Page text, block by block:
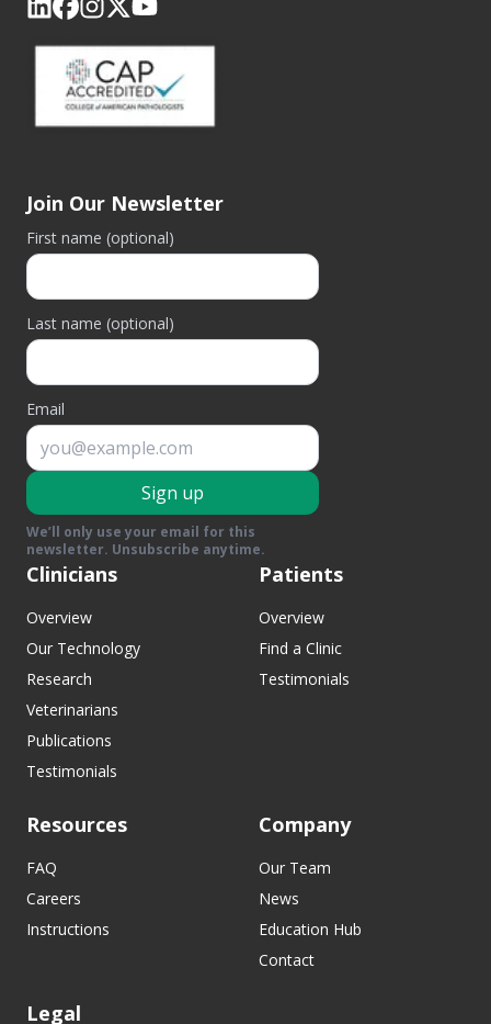
Join Our Newsletter
First name (optional)
Last name (optional)
Email
Sign up
We’ll only use your email for this
newsletter. Unsubscribe anytime.
Clinicians
Overview
Our Technology
Research
Veterinarians
Publications
Testimonials
Patients
Overview
Find a Clinic
Testimonials
Resources
FAQ
Careers
Instructions
Company
Our Team
News
Education Hub
Contact
Legal